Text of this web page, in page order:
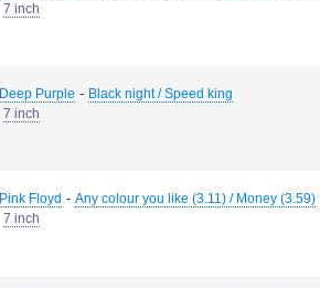
7 inch
Deep Purple - Black night / Speed king
7 inch
Pink Floyd - Any colour you like (3.11) / Money (3.59)
7 inch